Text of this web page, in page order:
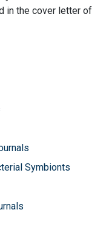
in the cover letter of
Symbionts